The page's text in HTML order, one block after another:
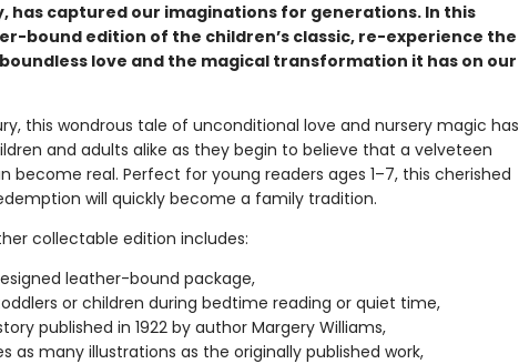
has captured our imaginations for generations. In this
bound edition of the children’s classic, re-experience the
love and the magical transformation it has on our
this wondrous tale of unconditional love and nursery magic has
and adults alike as they begin to believe that a velveteen
become real. Perfect for young readers ages 1–7, this cherished
will quickly become a family tradition.
collectable edition includes:
leather-bound package,
or children during bedtime reading or quiet time,
published in 1922 by author Margery Williams,
as many illustrations as the originally published work,